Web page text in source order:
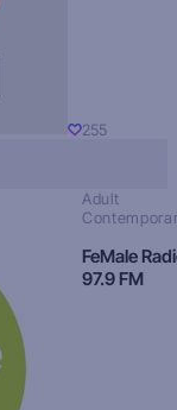
255
Adult
FeMale
97.9 FM